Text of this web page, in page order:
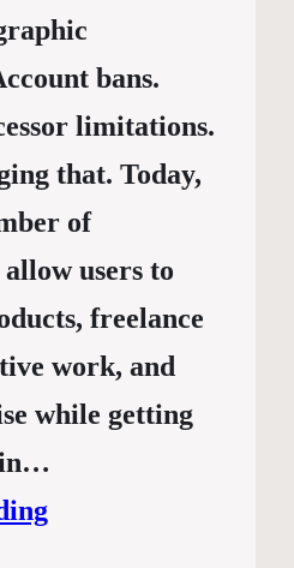
bans.
limitations.
that. Today,
of
users to
freelance
work, and
while getting
in…